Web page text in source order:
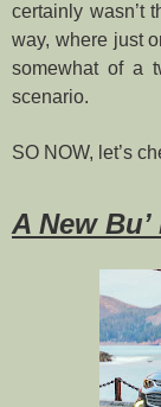
certainly wasn’t
way, where just
somewhat of a
scenario.
SO NOW, let’s
A New